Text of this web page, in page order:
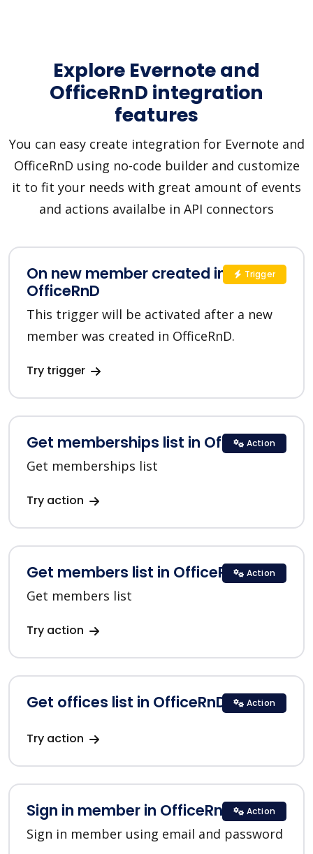
Explore Evernote and
OfficeRnD integration
features
You can easy create integration for Evernote and
OfficeRnD using no-code builder and customize
it to fit your needs with great amount of events
and actions availalbe in API connectors
On new member created in
OfficeRnD
This trigger will be activated after a new
member was created in OfficeRnD.
Try trigger
Trigger
Get memberships list in OfficeRnD
Get memberships list
Try action
Action
Get members list in OfficeRnD
Get members list
Try action
Action
Get offices list in OfficeRnD
Try action
Action
Sign in member in OfficeRnD
Sign in member using email and password
Action